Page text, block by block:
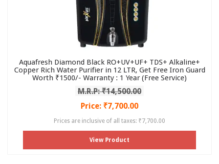
Aquafresh Diamond Black RO+UV+UF+ TDS+ Alkaline+
Copper Rich Water Purifier in 12 LTR, Get Free Iron Guard
Worth ₹1500/- Warranty : 1 Year (Free Service)
M.R.P: ₹14,500.00
Price: ₹7,700.00
Prices are inclusive of all taxes: ₹7,700.00
View Product